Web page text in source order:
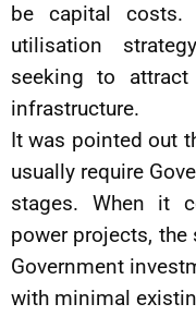
be capital
utilisation
seeking to
infrastructure.
It was pointed out
usually require
stages. When it
power projects,
Government
with minimal